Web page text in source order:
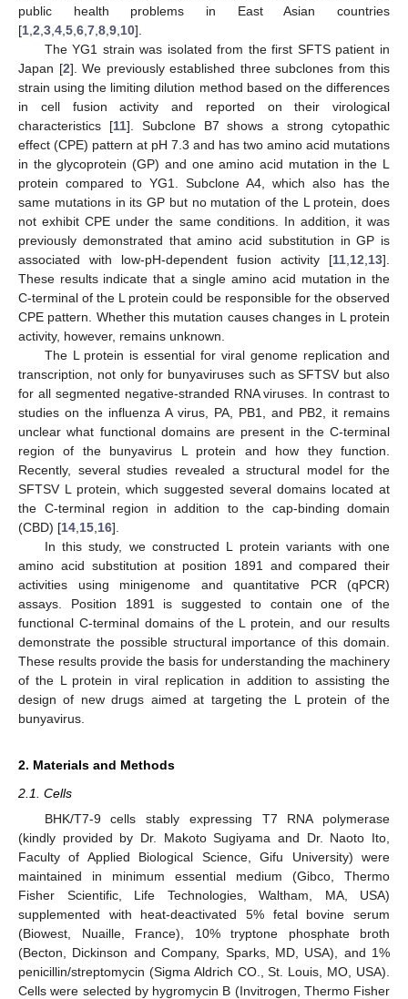
public health problems in East Asian countries
[1 2 3 4 5 6 7 8 9 10].
The YG1 strain was isolated from the first SFTS patient in
Japan [2]. We previously established three subclones from this
strain using the limiting dilution method based on the differences
in cell fusion activity and reported on their virological
characteristics [11]. Subclone B7 shows a strong cytopathic
effect (CPE) pattern at pH 7.3 and has two amino acid mutations
in the glycoprotein (GP) and one amino acid mutation in the L
protein compared to YG1. Subclone A4, which also has the
same mutations in its GP but no mutation of the L protein, does
not exhibit CPE under the same conditions. In addition, it was
previously demonstrated that amino acid substitution in GP is
associated with low-pH-dependent fusion activity [11 12 13].
These results indicate that a single amino acid mutation in the
C-terminal of the L protein could be responsible for the observed
CPE pattern. Whether this mutation causes changes in L protein
activity, however, remains unknown.
The L protein is essential for viral genome replication and
transcription, not only for bunyaviruses such as SFTSV but also
for all segmented negative-stranded RNA viruses. In contrast to
studies on the influenza A virus, PA, PB1, and PB2, it remains
unclear what functional domains are present in the C-terminal
region of the bunyavirus L protein and how they function.
Recently, several studies revealed a structural model for the
SFTSV L protein, which suggested several domains located at
the C-terminal region in addition to the cap-binding domain
(CBD) [14 15 16].
In this study, we constructed L protein variants with one
amino acid substitution at position 1891 and compared their
activities using minigenome and quantitative PCR (qPCR)
assays. Position 1891 is suggested to contain one of the
functional C-terminal domains of the L protein, and our results
demonstrate the possible structural importance of this domain.
These results provide the basis for understanding the machinery
of the L protein in viral replication in addition to assisting the
design of new drugs aimed at targeting the L protein of the
bunyavirus.
2. Materials and Methods
2.1. Cells
BHK/T7-9 cells stably expressing T7 RNA polymerase
(kindly provided by Dr. Makoto Sugiyama and Dr. Naoto Ito,
Faculty of Applied Biological Science, Gifu University) were
maintained in minimum essential medium (Gibco, Thermo
Fisher Scientific, Life Technologies, Waltham, MA, USA)
supplemented with heat-deactivated 5% fetal bovine serum
(Biowest, Nuaille, France), 10% tryptone phosphate broth
(Becton, Dickinson and Company, Sparks, MD, USA), and 1%
penicillin/streptomycin (Sigma Aldrich CO., St. Louis, MO, USA).
Cells were selected by hygromycin B (Invitrogen, Thermo Fisher